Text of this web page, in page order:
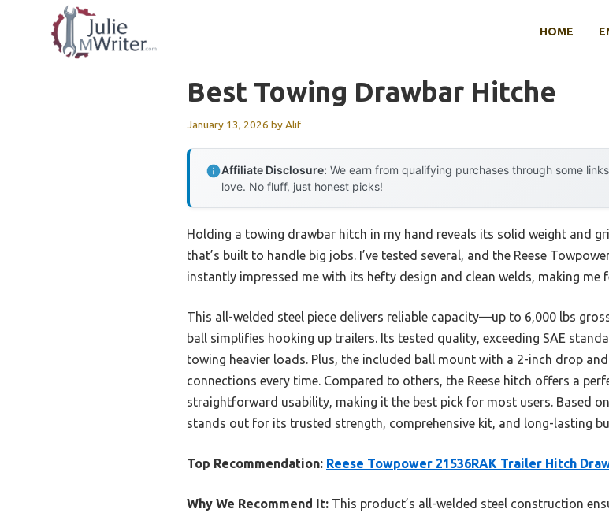
HOME
Best Towing Drawbar Hitche
January 13, 2026 byAlif
Affiliate Disclosure: We earn from qualifying purchases through some
love. No fluff, just honest picks!
Holding a towing drawbar hitch in my hand reveals its solid weight and
that’s built to handle big jobs. I’ve tested several, and the Reese
instantly impressed me with its hefty design and clean welds, making me
This all-welded steel piece delivers reliable capacity—up to 6,000 lbs
ball simplifies hooking up trailers. Its tested quality, exceeding SAE
towing heavier loads. Plus, the included ball mount with a 2-inch drop
connections every time. Compared to others, the Reese hitch offers a
straightforward usability, making it the best pick for most users. Based
stands out for its trusted strength, comprehensive kit, and long-lasting
Top Recommendation: Reese Towpower 21536RAK Trailer Hitch
Why We Recommend It: This product’s all-welded steel construction